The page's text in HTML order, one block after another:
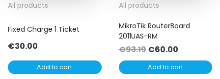
All products
Fixed Charge 1 Ticket
€30.00
Add to cart
All products
MikroTik RouterBoard
2011UAS-RM
€93.19Original
price
was:
€60.00Current
price
is:
Add to cart